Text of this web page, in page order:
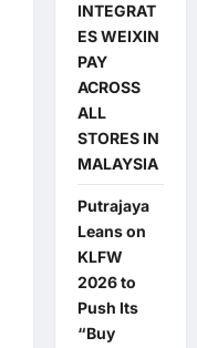
INTEGRAT
ES WEIXIN
PAY
ACROSS
ALL
STORES IN
MALAYSIA
Putrajaya
Leans on
KLFW
2026 to
Push Its
“Buy